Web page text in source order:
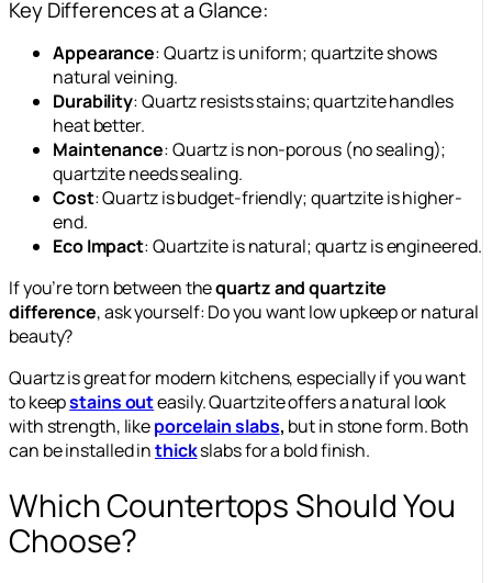
Key Differences at a Glance:
Appearance: Quartz is uniform; quartzite shows
natural veining.
Durability: Quartz resists stains; quartzite handles
heat better.
Maintenance: Quartz is non-porous (no sealing);
quartzite needs sealing.
Cost: Quartz is budget-friendly; quartzite is higher-
end.
Eco Impact: Quartzite is natural; quartz is engineered.
If you’re torn between thequartz and quartzite
difference, ask yourself: Do you want low upkeep or natural
beauty?
Quartz is great for modern kitchens, especially if you want
to keepstains outeasily. Quartzite offers a natural look
with strength, likeporcelain slabs, but in stone form. Both
can be installed inthickslabs for a bold finish.
Which Countertops Should You
Choose?